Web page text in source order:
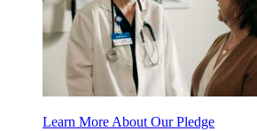
Learn More About Our Pledge